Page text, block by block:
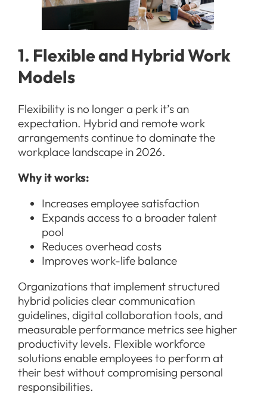
1. Flexible and Hybrid Work
Models
Flexibility is no longer a perk it’s an
expectation. Hybrid and remote work
arrangements continue to dominate the
workplace landscape in 2026.
Why it works:
Increases employee satisfaction
Expands access to a broader talent
pool
Reduces overhead costs
Improves work-life balance
Organizations that implement structured
hybrid policies clear communication
guidelines, digital collaboration tools, and
measurable performance metrics see higher
productivity levels. Flexible workforce
solutions enable employees to perform at
their best without compromising personal
responsibilities.